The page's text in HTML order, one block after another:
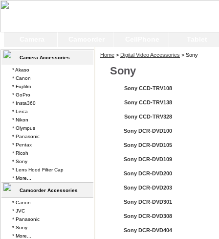
Home > Digital Video Accessories > Sony
Sony
Sony CCD-TRV108
Sony CCD-TRV138
Sony CCD-TRV328
Sony DCR-DVD100
Sony DCR-DVD105
Sony DCR-DVD109
Sony DCR-DVD200
Sony DCR-DVD203
Sony DCR-DVD301
Sony DCR-DVD308
Sony DCR-DVD404
Camera Accessories
* Akaso
* Canon
* Fujifilm
* GoPro
* Insta360
* Leica
* Nikon
* Olympus
* Panasonic
* Pentax
* Ricoh
* Sony
* Lens Hood Filter Cap
* More...
Camcorder Accessories
* Canon
* JVC
* Panasonic
* Sony
* More...